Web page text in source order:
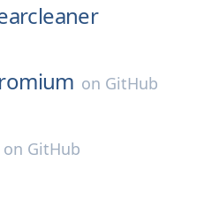
on GitHub
on GitHub